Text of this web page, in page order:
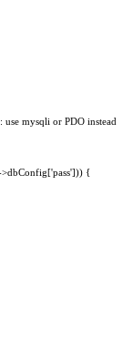
mysqli or PDO instead
{